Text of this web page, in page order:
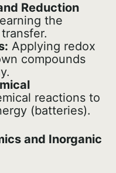
Reduction
the
Applying redox
compounds
reactions to
(batteries).
and Inorganic